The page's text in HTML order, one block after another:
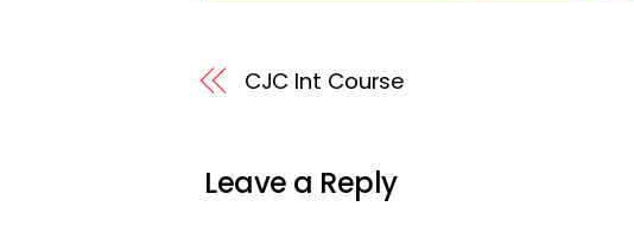
CJC Int Course
Leave a Reply